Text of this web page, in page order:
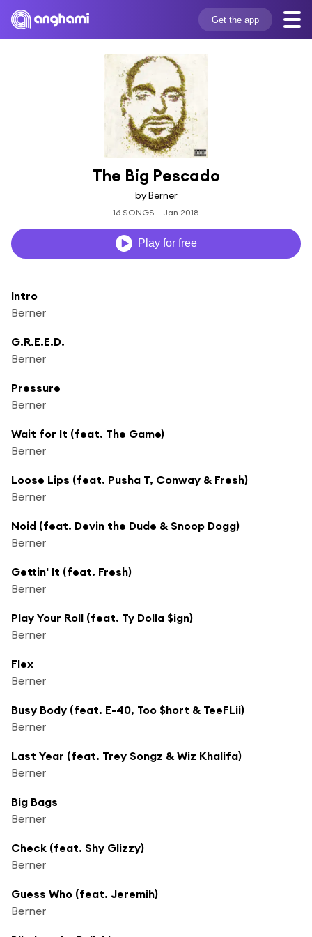
Get the app
The Big Pescado
by Berner
16 SONGS Jan 2018
Play for free
Intro
Berner
G.R.E.E.D.
Berner
Pressure
Berner
Wait for It (feat. The Game)
Berner
Loose Lips (feat. Pusha T, Conway & Fresh)
Berner
Noid (feat. Devin the Dude & Snoop Dogg)
Berner
Gettin' It (feat. Fresh)
Berner
Play Your Roll (feat. Ty Dolla $ign)
Berner
Flex
Berner
Busy Body (feat. E-40, Too $hort & TeeFLii)
Berner
Last Year (feat. Trey Songz & Wiz Khalifa)
Berner
Big Bags
Berner
Check (feat. Shy Glizzy)
Berner
Guess Who (feat. Jeremih)
Berner